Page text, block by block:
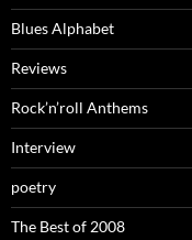
Blues Alphabet
Reviews
Rock’n’roll Anthems
Interview
poetry
The Best of 2008